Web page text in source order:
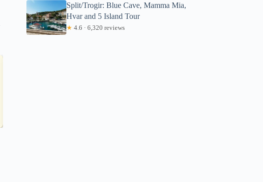
Split/Trogir: Blue Cave, Mamma Mia,
Hvar and 5 Island Tour
★ 4.6 · 6,320 reviews